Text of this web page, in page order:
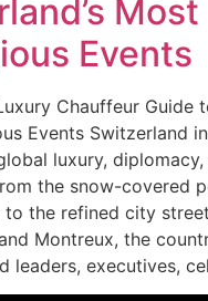
Most
Events
Chauffeur Guide
Events Switzerland
luxury,
the snow-covered
the refined city
Montreux, the
leaders, executives,